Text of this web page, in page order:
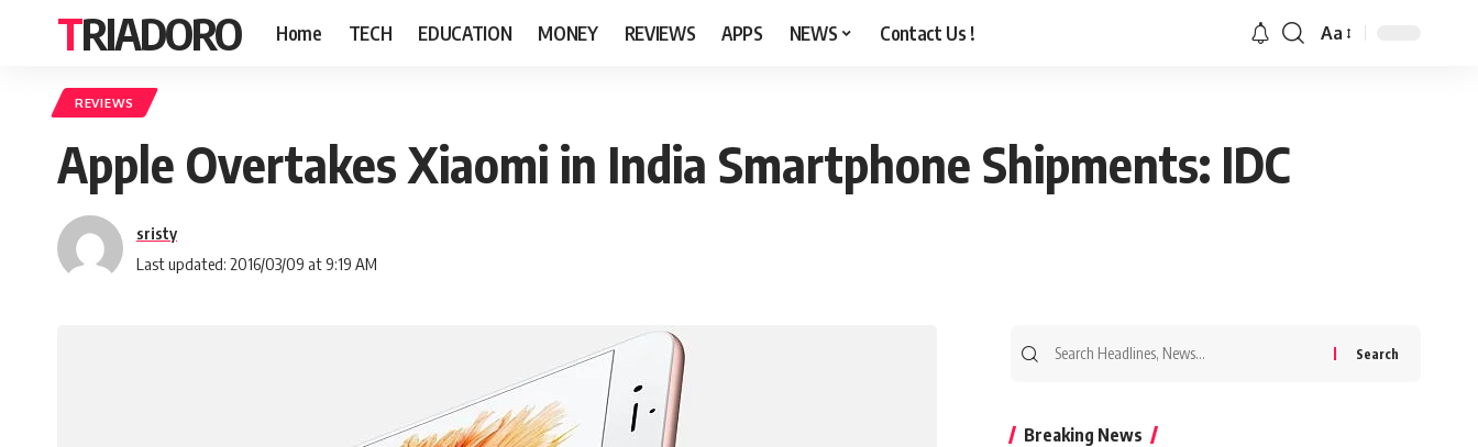
TRIADORO Home TECH EDUCATION MONEY REVIEWS APPS NEWS Contact Us ! Aa
REVIEWS
Apple Overtakes Xiaomi in India Smartphone Shipments: IDC
Last updated: 2016/03/09 at 9:19 AM
sristy
Breaking News